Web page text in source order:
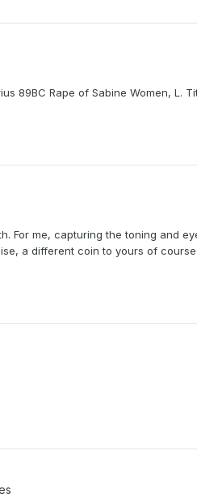
89BC Rape of Sabine Women, L.
For me, capturing the toning and
a different coin to yours of